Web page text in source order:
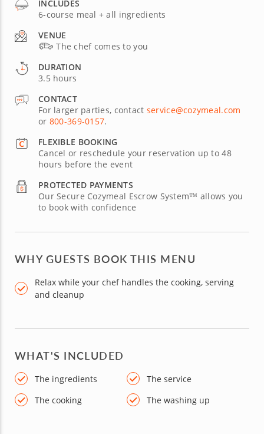
INCLUDES
6-course meal + all ingredients
VENUE
The chef comes to you
DURATION
3.5 hours
CONTACT
For larger parties, contact service@cozymeal.com
or 800-369-0157.
FLEXIBLE BOOKING
Cancel or reschedule your reservation up to 48
hours before the event
PROTECTED PAYMENTS
Our Secure Cozymeal Escrow System™ allows you
to book with confidence
WHY GUESTS BOOK THIS MENU
Relax while your chef handles the cooking, serving
and cleanup
WHAT'S INCLUDED
The ingredients
The service
The cooking
The washing up